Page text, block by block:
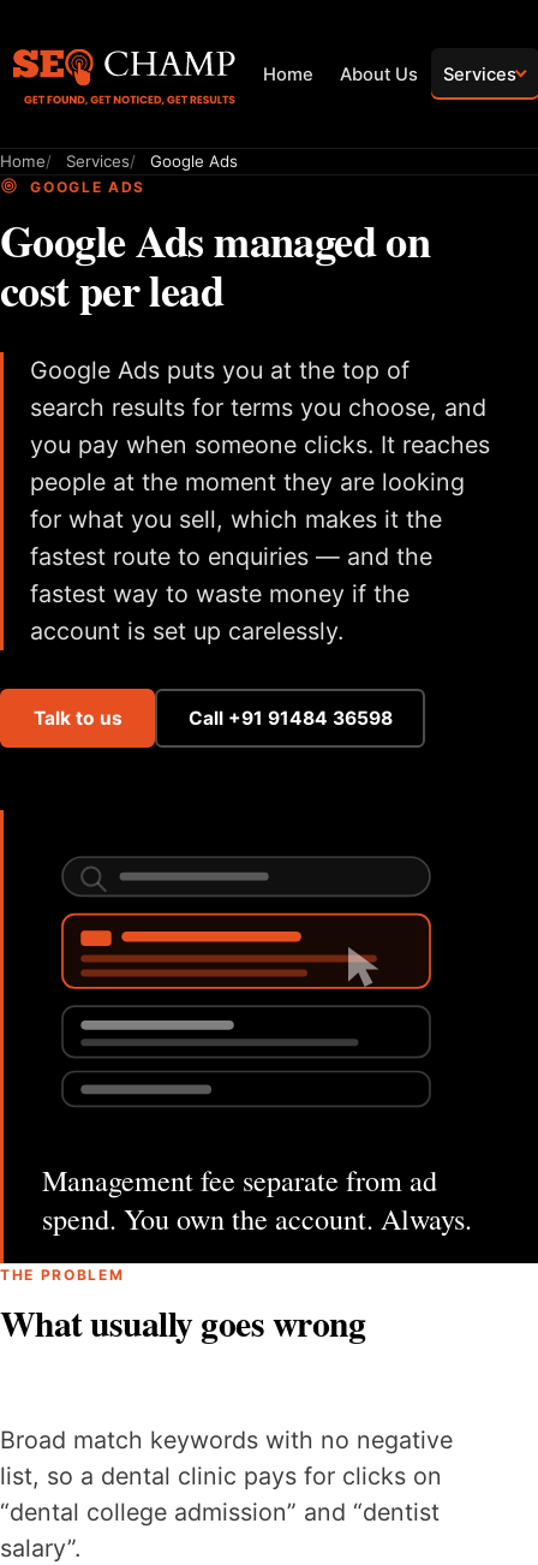
Home About Us Services
Home Services Google Ads
GOOGLE ADS
Google Ads managed on
cost per lead
Google Ads puts you at the top of
search results for terms you choose, and
you pay when someone clicks. It reaches
people at the moment they are looking
for what you sell, which makes it the
fastest route to enquiries — and the
fastest way to waste money if the
account is set up carelessly.
Talk to us Call +91 91484 36598
Management fee separate from ad
spend. You own the account. Always.
THE PROBLEM
What usually goes wrong
Broad match keywords with no negative
list, so a dental clinic pays for clicks on
“dental college admission” and “dentist
salary”.